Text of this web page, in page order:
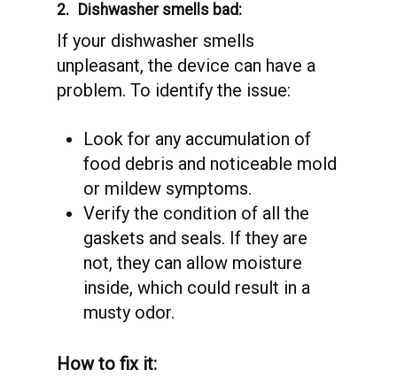
2. Dishwasher smells bad:
If your dishwasher smells
unpleasant, the device can have a
problem. To identify the issue:
Look for any accumulation of
food debris and noticeable mold
or mildew symptoms.
Verify the condition of all the
gaskets and seals. If they are
not, they can allow moisture
inside, which could result in a
musty odor.
How to fix it: